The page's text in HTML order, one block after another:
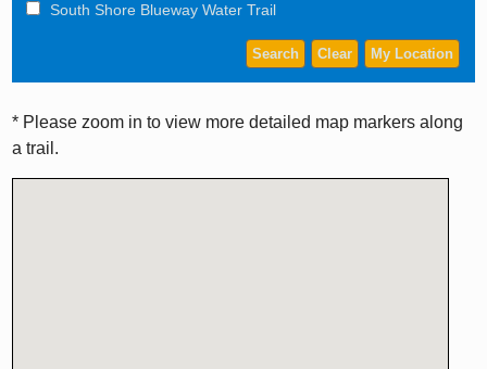
South Shore Blueway Water Trail
* Please zoom in to view more detailed map markers along
a trail.